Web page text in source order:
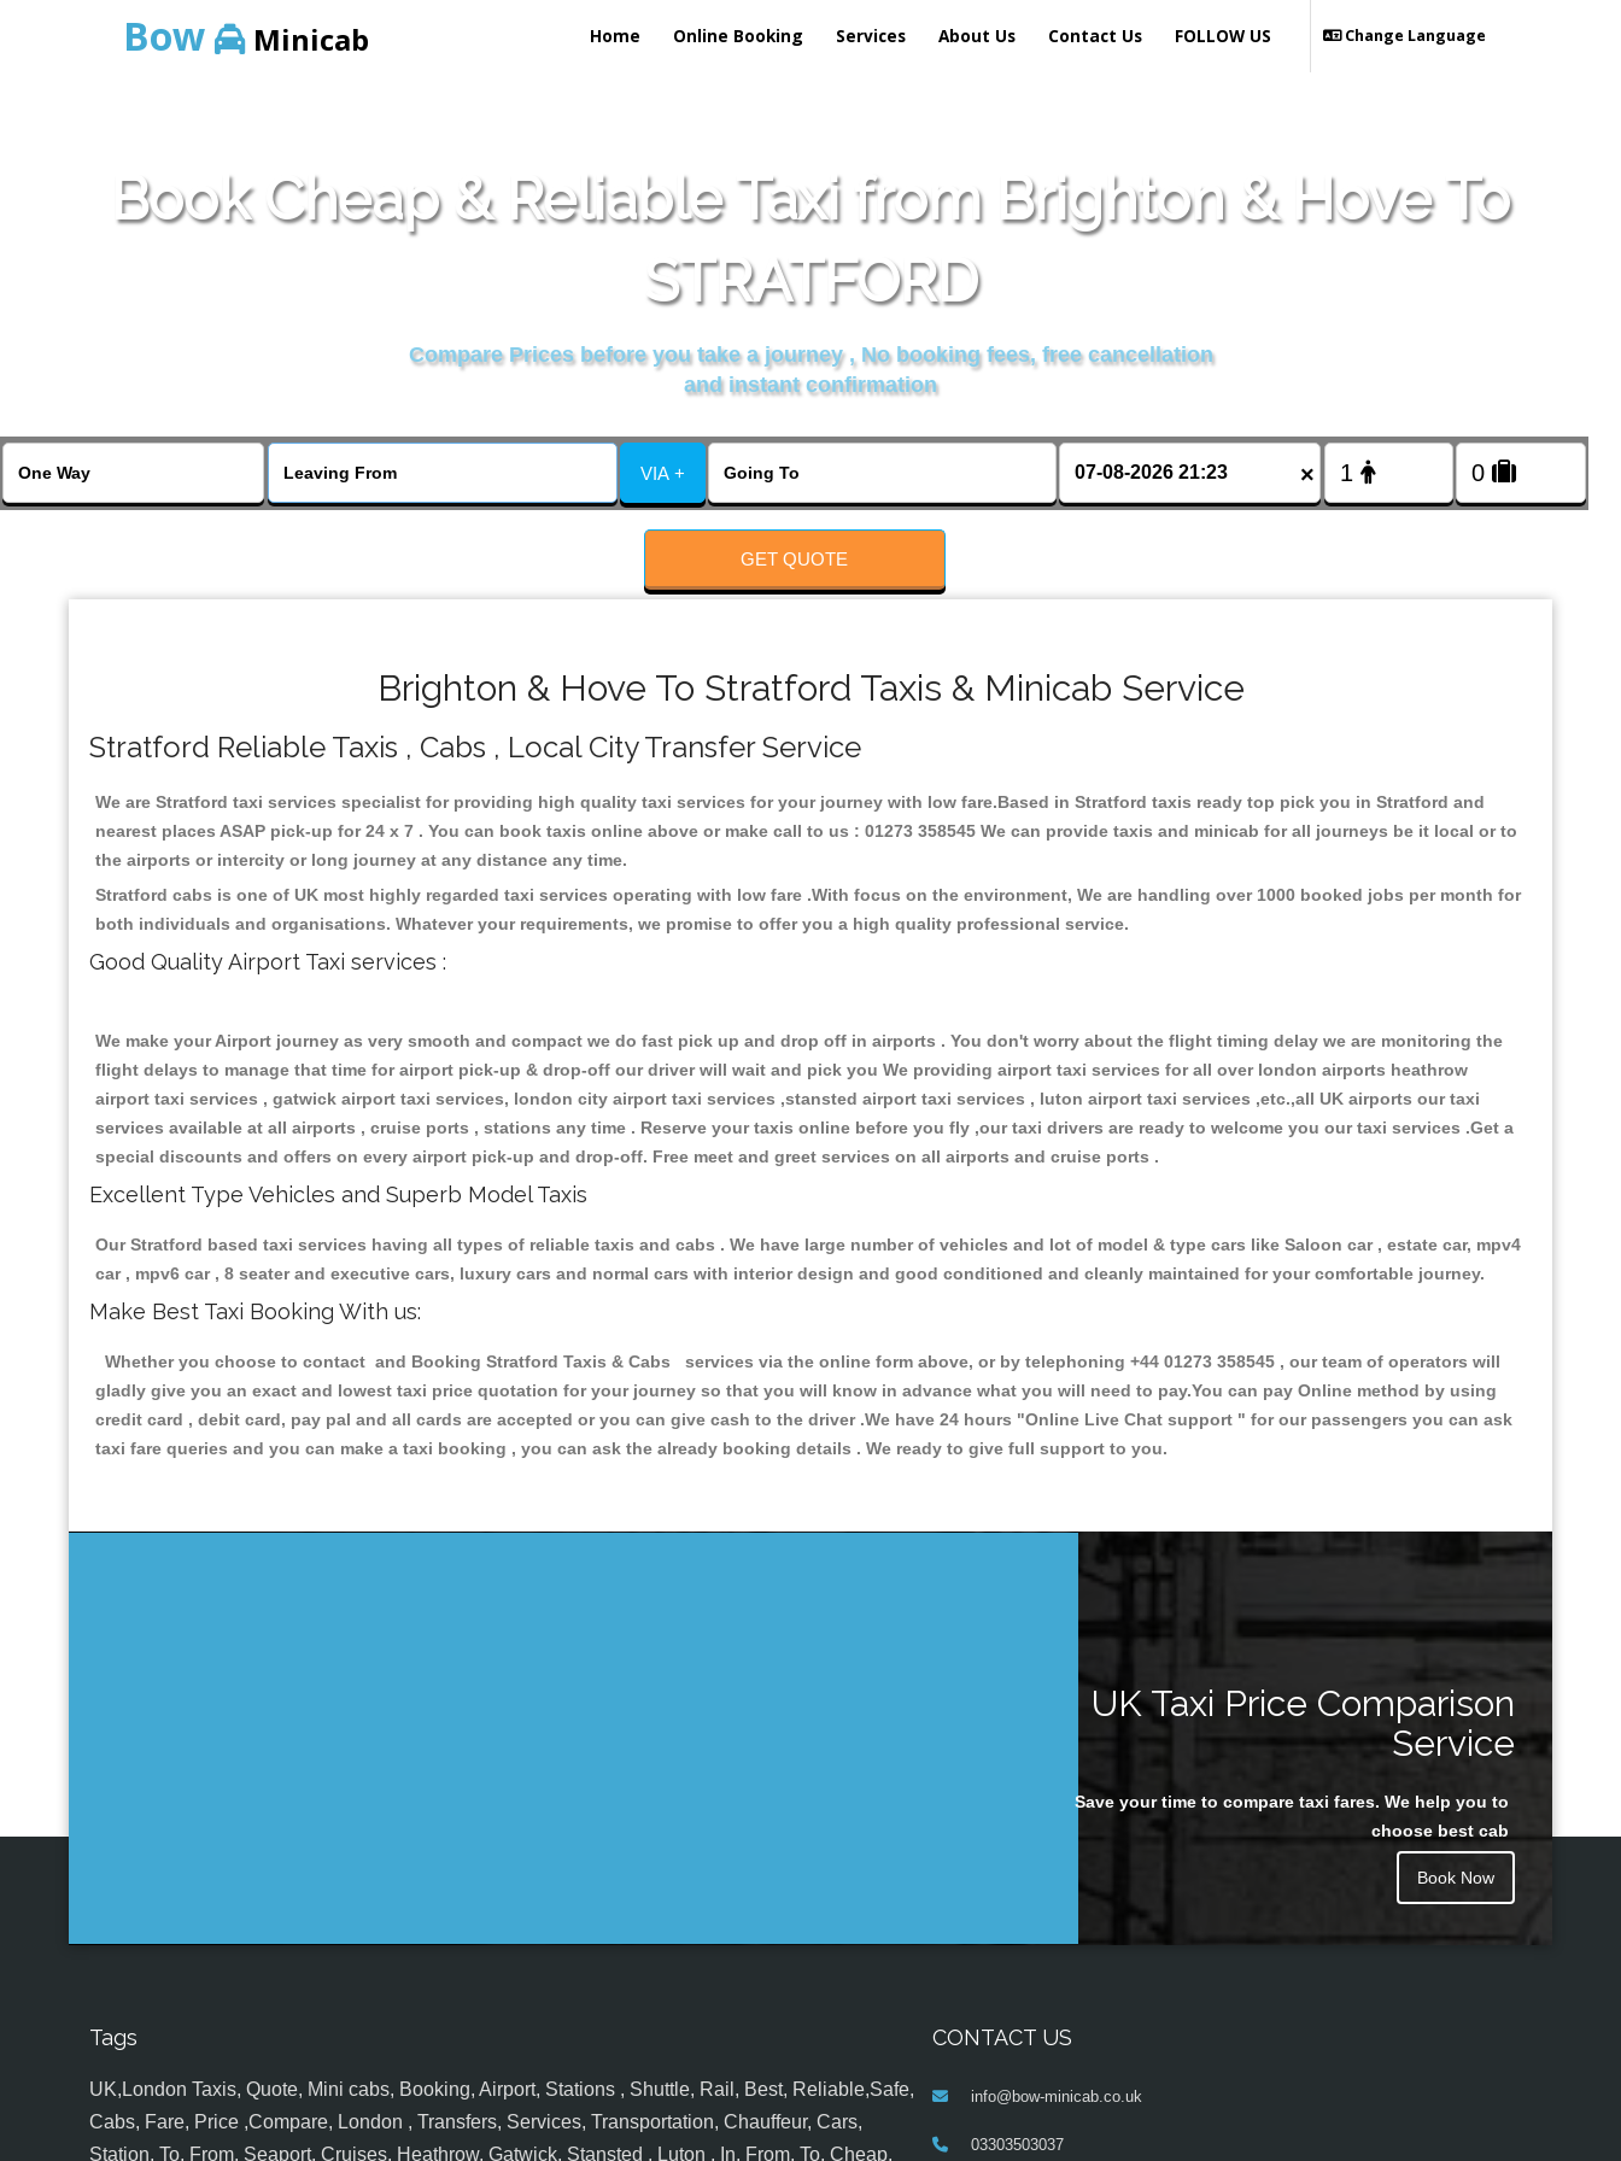
Bow Minicab Home Online Booking Services About Us Contact Us Change Language
FOLLOW US
Book Cheap & Reliable Taxi from Brighton & Hove To
STRATFORD
Compare Prices before you take a journey , No booking fees, free cancellation
and instant confirmation
VIA + ×
GET QUOTE
Brighton & Hove To Stratford Taxis & Minicab Service
Stratford Reliable Taxis , Cabs , Local City Transfer Service
We are Stratford taxi services specialist for providing high quality taxi services for your journey with low fare.Based in Stratford taxis ready top pick you in Stratford and
nearest places ASAP pick-up for 24 x 7 . You can book taxis online above or make call to us : 01273 358545 We can provide taxis and minicab for all journeys be it local or to
the airports or intercity or long journey at any distance any time.
Stratford cabs is one of UK most highly regarded taxi services operating with low fare .With focus on the environment, We are handling over 1000 booked jobs per month for
both individuals and organisations. Whatever your requirements, we promise to offer you a high quality professional service.
Good Quality Airport Taxi services :
We make your Airport journey as very smooth and compact we do fast pick up and drop off in airports . You don't worry about the flight timing delay we are monitoring the
flight delays to manage that time for airport pick-up & drop-off our driver will wait and pick you We providing airport taxi services for all over london airports heathrow
airport taxi services , gatwick airport taxi services, london city airport taxi services ,stansted airport taxi services , luton airport taxi services ,etc.,all UK airports our taxi
services available at all airports , cruise ports , stations any time . Reserve your taxis online before you fly ,our taxi drivers are ready to welcome you our taxi services .Get a
special discounts and offers on every airport pick-up and drop-off. Free meet and greet services on all airports and cruise ports .
Excellent Type Vehicles and Superb Model Taxis
Our Stratford based taxi services having all types of reliable taxis and cabs . We have large number of vehicles and lot of model & type cars like Saloon car , estate car, mpv4
car , mpv6 car , 8 seater and executive cars, luxury cars and normal cars with interior design and good conditioned and cleanly maintained for your comfortable journey.
Make Best Taxi Booking With us:
Whether you choose to contact and Booking Stratford Taxis & Cabs services via the online form above, or by telephoning +44 01273 358545 , our team of operators will
gladly give you an exact and lowest taxi price quotation for your journey so that you will know in advance what you will need to pay.You can pay Online method by using
credit card , debit card, pay pal and all cards are accepted or you can give cash to the driver .We have 24 hours "Online Live Chat support " for our passengers you can ask
taxi fare queries and you can make a taxi booking , you can ask the already booking details . We ready to give full support to you.
UK Taxi Price Comparison
Service
Save your time to compare taxi fares. We help you to
choose best cab
Book Now
Tags
UK,London Taxis, Quote, Mini cabs, Booking, Airport, Stations , Shuttle, Rail, Best, Reliable,Safe,
Cabs, Fare, Price ,Compare, London , Transfers, Services, Transportation, Chauffeur, Cars,
Station, To, From, Seaport, Cruises, Heathrow, Gatwick, Stansted , Luton , In, From, To, Cheap,
CONTACT US
info@bow-minicab.co.uk
03303503037